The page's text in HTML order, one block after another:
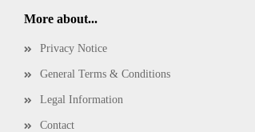
More about...
Privacy Notice
General Terms & Conditions
Legal Information
Contact